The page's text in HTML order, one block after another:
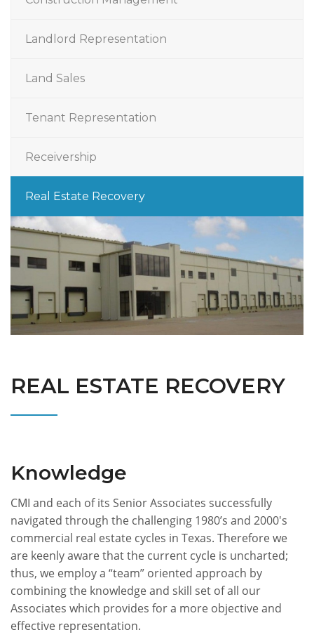
Landlord Representation
Land Sales
Tenant Representation
Receivership
Real Estate Recovery
REAL ESTATE RECOVERY
Knowledge
CMI and each of its Senior Associates successfully
navigated through the challenging 1980’s and 2000's
commercial real estate cycles in Texas. Therefore we
are keenly aware that the current cycle is uncharted;
thus, we employ a “team” oriented approach by
combining the knowledge and skill set of all our
Associates which provides for a more objective and
effective representation.